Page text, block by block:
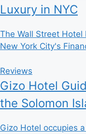
Luxury in NYC
The Wall Street
New York City's
Reviews
Gizo Hotel
the Solomon
Gizo Hotel occupies